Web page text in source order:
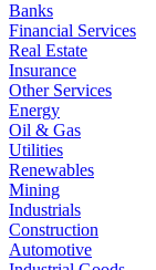
Banks
Financial Services
Real Estate
Insurance
Other Services
Energy
Oil & Gas
Utilities
Renewables
Mining
Industrials
Construction
Automotive